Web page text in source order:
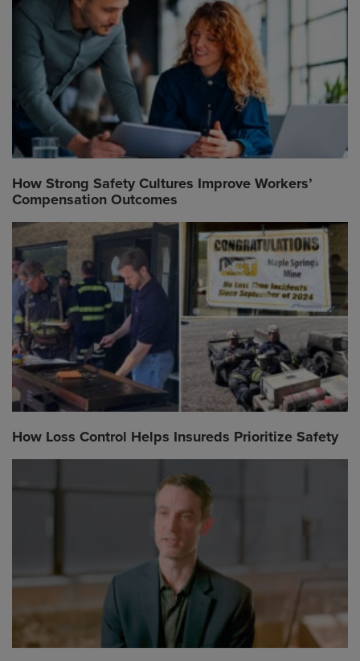
How Strong Safety Cultures Improve Workers’
Compensation Outcomes
How Loss Control Helps Insureds Prioritize Safety